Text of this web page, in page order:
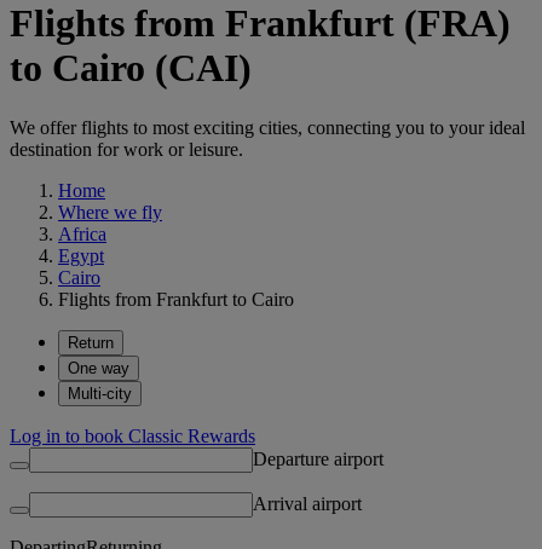
Flights from Frankfurt (FRA)
to Cairo (CAI)
We offer flights to most exciting cities, connecting you to your ideal
destination for work or leisure.
Home
Where we fly
Africa
Egypt
Cairo
Flights from Frankfurt to Cairo
Return
One way
Multi-city
Log in to book Classic Rewards
Departure airport
Arrival airport